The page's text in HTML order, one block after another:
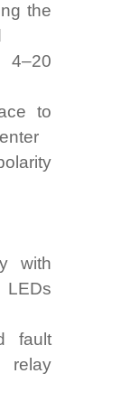
the
4–20
to
with
fault